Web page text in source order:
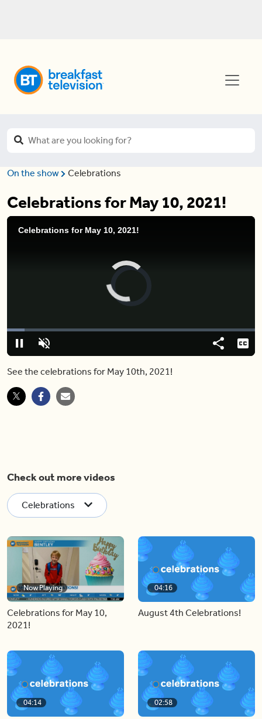
On the show Celebrations
Celebrations for May 10, 2021!
Celebrations for May 10, 2021!
Play Unmute
Loaded:
7.14%
Share
See the celebrations for May 10th, 2021!
Check out more videos
Celebrations
Now Playing
Celebrations for May 10,
2021!
04:16
August 4th Celebrations!
04:14 02:58